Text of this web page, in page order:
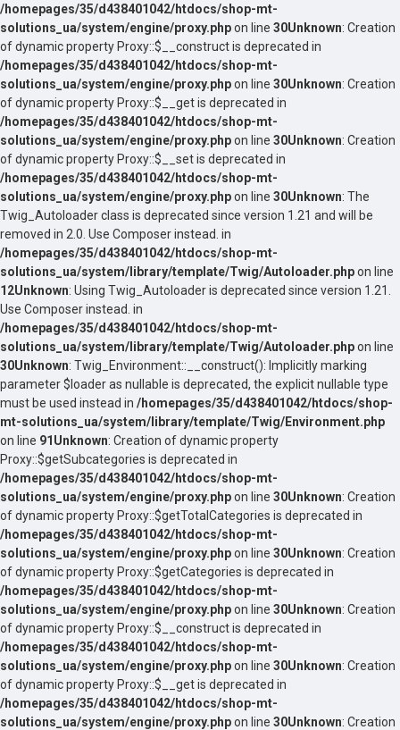
/homepages/35/d438401042/htdocs/shop-mt-
solutions_ua/system/engine/proxy.phpon line 30Unknown: Creation
of dynamic property Proxy::$__construct is deprecated in
/homepages/35/d438401042/htdocs/shop-mt-
solutions_ua/system/engine/proxy.phpon line 30Unknown: Creation
of dynamic property Proxy::$__get is deprecated in
/homepages/35/d438401042/htdocs/shop-mt-
solutions_ua/system/engine/proxy.phpon line 30Unknown: Creation
of dynamic property Proxy::$__set is deprecated in
/homepages/35/d438401042/htdocs/shop-mt-
solutions_ua/system/engine/proxy.phpon line 30Unknown: The
Twig_Autoloader class is deprecated since version 1.21 and will be
removed in 2.0. Use Composer instead. in
/homepages/35/d438401042/htdocs/shop-mt-
solutions_ua/system/library/template/Twig/Autoloader.phpon line
12Unknown: Using Twig_Autoloader is deprecated since version 1.21.
Use Composer instead. in
/homepages/35/d438401042/htdocs/shop-mt-
solutions_ua/system/library/template/Twig/Autoloader.phpon line
30Unknown: Twig_Environment::__construct(): Implicitly marking
parameter $loader as nullable is deprecated, the explicit nullable type
must be used instead in /homepages/35/d438401042/htdocs/shop-
mt-solutions_ua/system/library/template/Twig/Environment.php
on line 91 Unknown: Creation of dynamic property
Proxy::$getSubcategories is deprecated in
/homepages/35/d438401042/htdocs/shop-mt-
solutions_ua/system/engine/proxy.phpon line 30Unknown: Creation
of dynamic property Proxy::$getTotalCategories is deprecated in
/homepages/35/d438401042/htdocs/shop-mt-
solutions_ua/system/engine/proxy.phpon line 30Unknown: Creation
of dynamic property Proxy::$getCategories is deprecated in
/homepages/35/d438401042/htdocs/shop-mt-
solutions_ua/system/engine/proxy.phpon line 30Unknown: Creation
of dynamic property Proxy::$__construct is deprecated in
/homepages/35/d438401042/htdocs/shop-mt-
solutions_ua/system/engine/proxy.phpon line 30Unknown: Creation
of dynamic property Proxy::$__get is deprecated in
/homepages/35/d438401042/htdocs/shop-mt-
solutions_ua/system/engine/proxy.phpon line 30Unknown: Creation